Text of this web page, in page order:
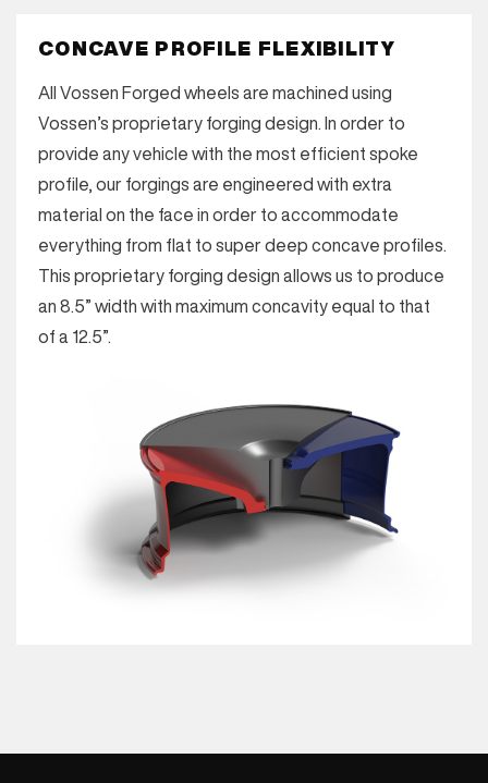
CONCAVE PROFILE FLEXIBILITY
All Vossen Forged wheels are machined using
Vossen’s proprietary forging design. In order to
provide any vehicle with the most efficient spoke
profile, our forgings are engineered with extra
material on the face in order to accommodate
everything from flat to super deep concave profiles.
This proprietary forging design allows us to produce
an 8.5” width with maximum concavity equal to that
of a 12.5”.